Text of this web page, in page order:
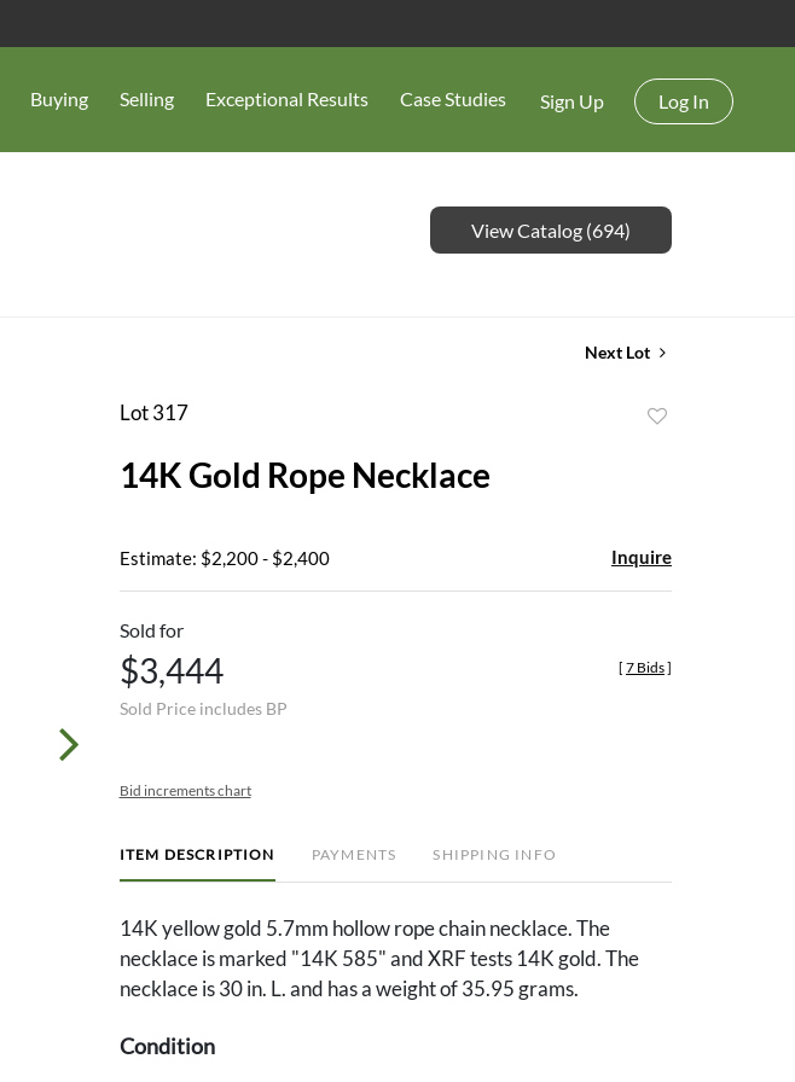
Buying Selling Exceptional Results Case Studies Sign Up Log In
View Catalog (694)
Next Lot
Lot 317
14K Gold Rope Necklace
Estimate: $2,200 - $2,400 Inquire
Sold for
$3,444
Sold Price includes BP
[ 7 Bids]
Bid increments chart
ITEM DESCRIPTION PAYMENTS SHIPPING INFO
14K yellow gold 5.7mm hollow rope chain necklace. The
necklace is marked "14K 585" and XRF tests 14K gold. The
necklace is 30 in. L. and has a weight of 35.95 grams.
Condition